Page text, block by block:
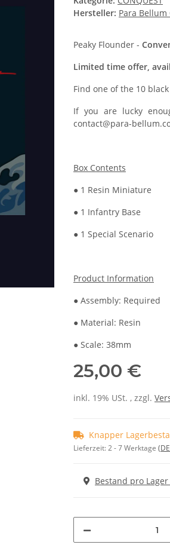
Hersteller: Para Bellum
Peaky Flounder -
Limited time offer,
Find one of the 10
If you are lucky
contact@para-
Box Contents
● 1 Resin Miniature
● 1 Infantry Base
● 1 Special Scenario
Product Information
● Assembly: Required
● Material: Resin
● Scale: 38mm
25,00 €
inkl. 19% USt. , zzgl.
Knapper
Lieferzeit:2 - 7 Werktage
Bestand pro